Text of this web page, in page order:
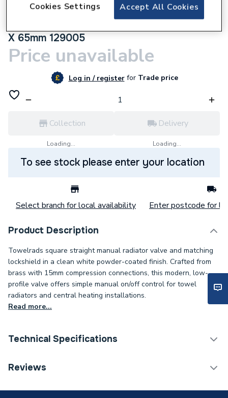
Towelrads Thermostatic Radiator Straight
X 65mm 129005
Price unavailable
Log in / registerforTrade price
Collection
Loading...
Delivery
Loading...
To see stock please enter your location
Select branch for local availability Enter postcode for
Product Description
Towelrads square straight manual radiator valve and matching
lockshield in a clean white powder-coated finish. Crafted from
brass with 15mm compression connections, this modern, low-
profile valve offers simple manual on/off control for towel
radiators and central heating installations.
Read more...
Technical Specifications
With Lockshield (L/S)
Reviews
Accept All Cookies
Cookies Settings